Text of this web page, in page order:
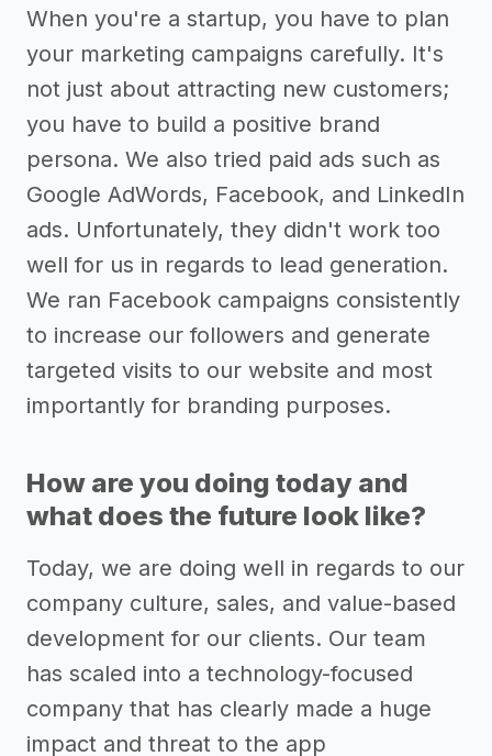
When you're a startup, you have to plan
your marketing campaigns carefully. It's
not just about attracting new customers;
you have to build a positive brand
persona. We also tried paid ads such as
Google AdWords, Facebook, and LinkedIn
ads. Unfortunately, they didn't work too
well for us in regards to lead generation.
We ran Facebook campaigns consistently
to increase our followers and generate
targeted visits to our website and most
importantly for branding purposes.
How are you doing today and
what does the future look like?
Today, we are doing well in regards to our
company culture, sales, and value-based
development for our clients. Our team
has scaled into a technology-focused
company that has clearly made a huge
impact and threat to the app